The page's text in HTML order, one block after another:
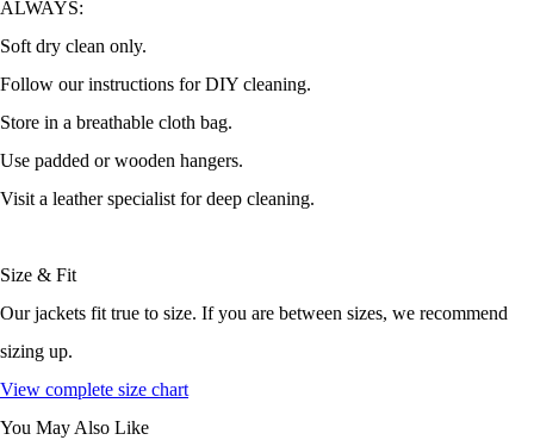
ALWAYS:
Soft dry clean only.
Follow our instructions for DIY cleaning.
Store in a breathable cloth bag.
Use padded or wooden hangers.
Visit a leather specialist for deep cleaning.
Size & Fit
Our jackets fit true to size. If you are between sizes, we recommend
sizing up.
View complete size chart
You May Also Like